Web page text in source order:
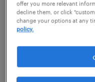
machine
beverly,
offer you more relevant
decline them, or click
change your options at any
policy.